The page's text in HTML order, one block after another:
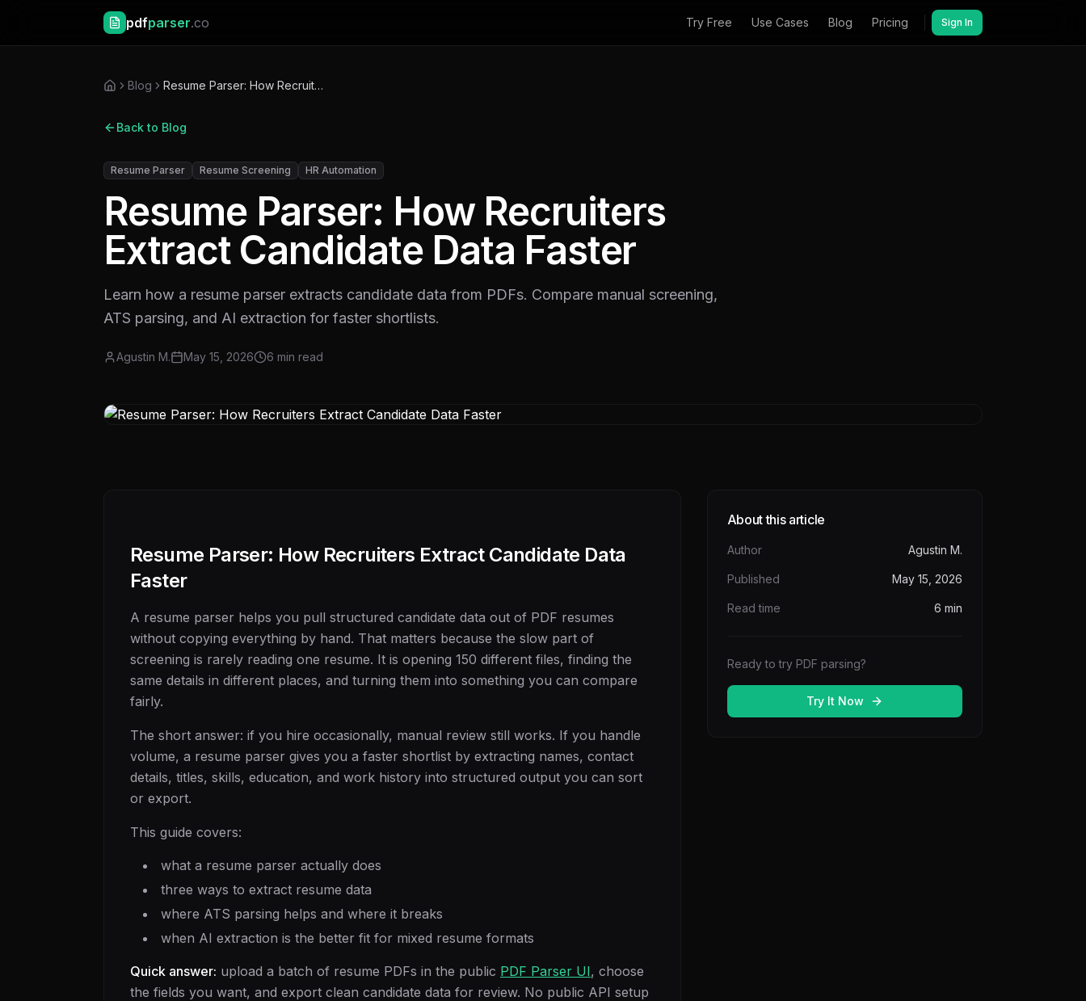
pdfparser.co Try Free Use Cases Blog Pricing Sign In
Blog Resume Parser: How Recruiters Extract Candidate Data Faster
Back to Blog
Resume Parser Resume Screening HR Automation
Resume Parser: How Recruiters
Extract Candidate Data Faster
Learn how a resume parser extracts candidate data from PDFs. Compare manual screening,
ATS parsing, and AI extraction for faster shortlists.
Agustin M. May 15, 2026 6 min read
Resume Parser: How Recruiters Extract Candidate Data
Faster
A resume parser helps you pull structured candidate data out of PDF resumes
without copying everything by hand. That matters because the slow part of
screening is rarely reading one resume. It is opening 150 different files, finding the
same details in different places, and turning them into something you can compare
fairly.
The short answer: if you hire occasionally, manual review still works. If you handle
volume, a resume parser gives you a faster shortlist by extracting names, contact
details, titles, skills, education, and work history into structured output you can sort
or export.
This guide covers:
what a resume parser actually does
three ways to extract resume data
where ATS parsing helps and where it breaks
when AI extraction is the better fit for mixed resume formats
Quick answer: upload a batch of resume PDFs in the public PDF Parser UI, choose
the fields you want, and export clean candidate data for review. No public API setup
About this article
Author Agustin M.
Published May 15, 2026
Read time 6 min
Ready to try PDF parsing?
Try It Now